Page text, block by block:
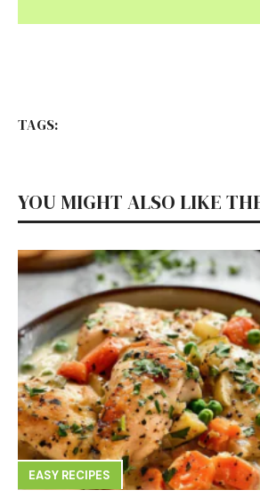
TAGS:
YOU MIGHT ALSO LIKE
EASY RECIPES